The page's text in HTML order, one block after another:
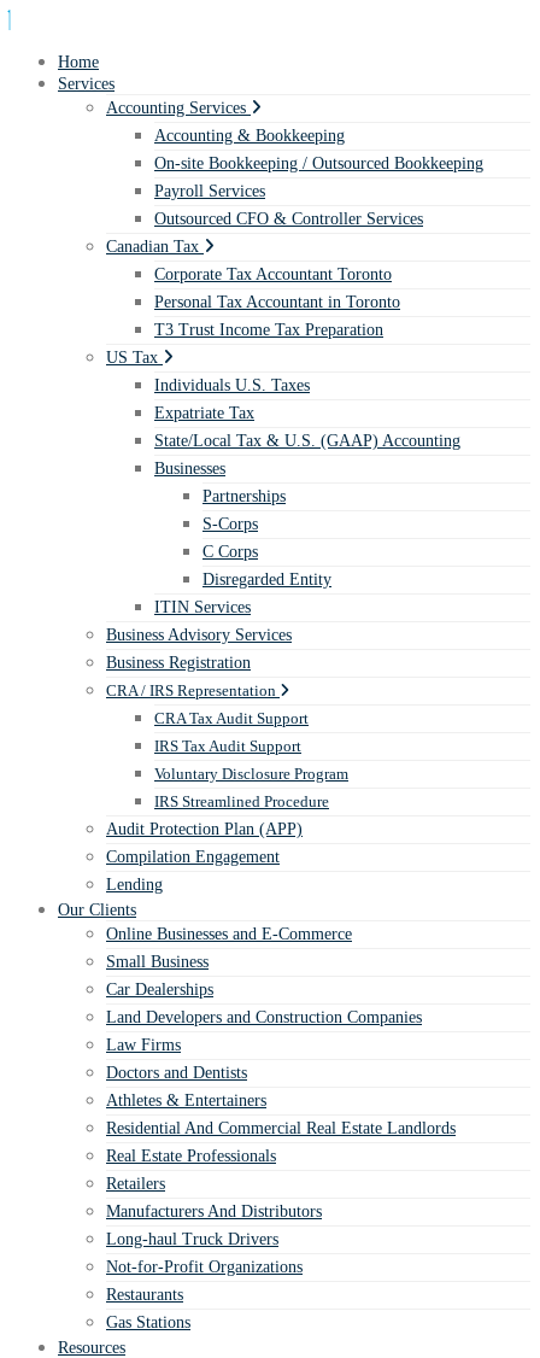
Home
Services
Accounting Services
Accounting & Bookkeeping
On-site Bookkeeping / Outsourced Bookkeeping
Payroll Services
Outsourced CFO & Controller Services
Canadian Tax
Corporate Tax Accountant Toronto
Personal Tax Accountant in Toronto
T3 Trust Income Tax Preparation
US Tax
Individuals U.S. Taxes
Expatriate Tax
State/Local Tax & U.S. (GAAP) Accounting
Businesses
Partnerships
S-Corps
C Corps
Disregarded Entity
ITIN Services
Business Advisory Services
Business Registration
CRA / IRS Representation
CRA Tax Audit Support
IRS Tax Audit Support
Voluntary Disclosure Program
IRS Streamlined Procedure
Audit Protection Plan (APP)
Compilation Engagement
Lending
Our Clients
Online Businesses and E-Commerce
Small Business
Car Dealerships
Land Developers and Construction Companies
Law Firms
Doctors and Dentists
Athletes & Entertainers
Residential And Commercial Real Estate Landlords
Real Estate Professionals
Retailers
Manufacturers And Distributors
Long-haul Truck Drivers
Not-for-Profit Organizations
Restaurants
Gas Stations
Resources